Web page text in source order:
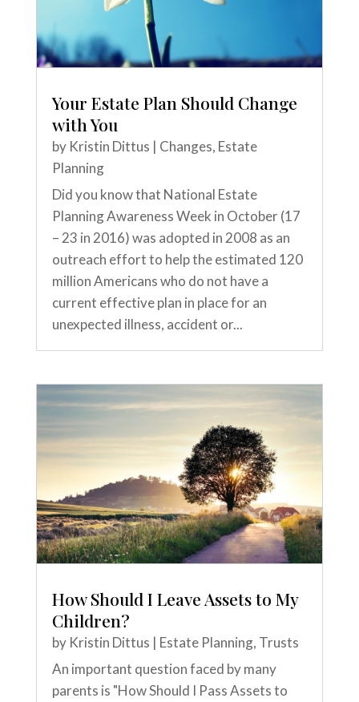
Your Estate Plan Should Change
with You
by Kristin Dittus | Changes, Estate
Planning
Did you know that National Estate
Planning Awareness Week in October (17
– 23 in 2016) was adopted in 2008 as an
outreach effort to help the estimated 120
million Americans who do not have a
current effective plan in place for an
unexpected illness, accident or...
How Should I Leave Assets to My
Children?
by Kristin Dittus | Estate Planning, Trusts
An important question faced by many
parents is "How Should I Pass Assets to